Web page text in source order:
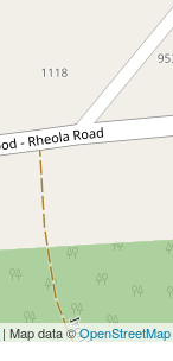
| Map data ©OpenStreetMap